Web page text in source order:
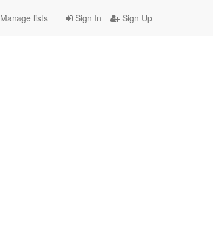
Sign In Sign Up
Manage lists